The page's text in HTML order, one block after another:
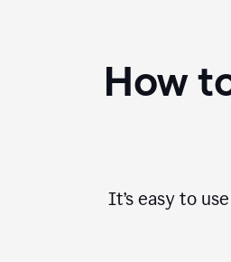
How
It’s easy to